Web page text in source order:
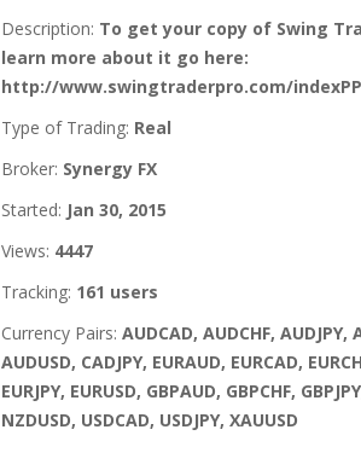
Description: To get your copy of Swing
learn more about it go here:
http://www.swingtraderpro.com/
Type of Trading: Real
Broker: Synergy FX
Started: Jan 30, 2015
Views: 4447
Tracking: 161 users
Currency Pairs: AUDCAD, AUDCHF, AUDJPY,
AUDUSD, CADJPY, EURAUD, EURCAD,
EURJPY, EURUSD, GBPAUD, GBPCHF,
NZDUSD, USDCAD, USDJPY, XAUUSD